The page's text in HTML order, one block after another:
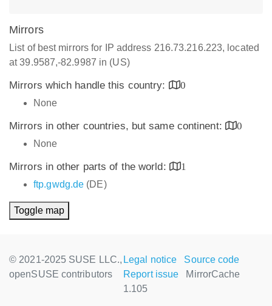
Mirrors
List of best mirrors for IP address 216.73.216.223, located
at 39.9587,-82.9987 in (US)
Mirrors which handle this country:
0
None
Mirrors in other countries, but same continent:
0
None
Mirrors in other parts of the world:
1
ftp.gwdg.de (DE)
Toggle map
© 2021-2025 SUSE LLC.,
openSUSE contributors
Legal notice
Source code
Report issue
MirrorCache
1.105